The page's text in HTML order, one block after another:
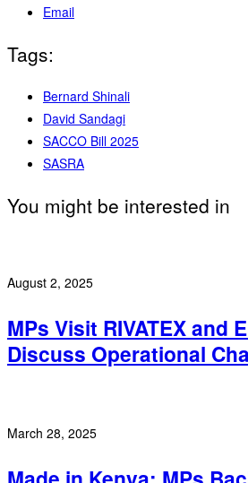
Email
Tags:
Bernard Shinali
David Sandagi
SACCO Bill 2025
SASRA
You might be interested in
August 2, 2025
MPs Visit RIVATEX and
Discuss Operational
March 28, 2025